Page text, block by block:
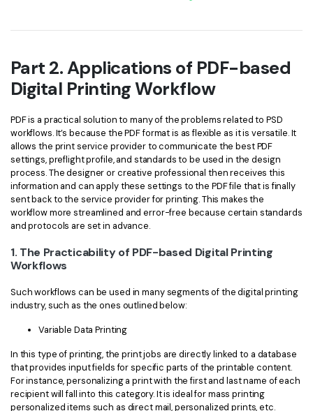
Part 2. Applications of PDF-based
Digital Printing Workflow
PDF is a practical solution to many of the problems related to PSD
workflows. It’s because the PDF format is as flexible as it is versatile. It
allows the print service provider to communicate the best PDF
settings, preflight profile, and standards to be used in the design
process. The designer or creative professional then receives this
information and can apply these settings to the PDF file that is finally
sent back to the service provider for printing. This makes the
workflow more streamlined and error-free because certain standards
and protocols are set in advance.
1. The Practicability of PDF-based Digital Printing
Workflows
Such workflows can be used in many segments of the digital printing
industry, such as the ones outlined below:
Variable Data Printing
In this type of printing, the print jobs are directly linked to a database
that provides input fields for specific parts of the printable content.
For instance, personalizing a print with the first and last name of each
recipient will fall into this category. It is ideal for mass printing
personalized items such as direct mail, personalized prints, etc.